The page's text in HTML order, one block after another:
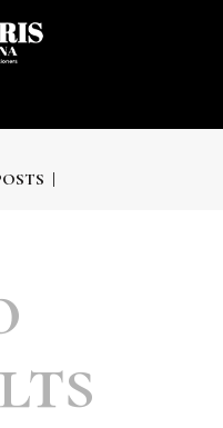
: LEGAL